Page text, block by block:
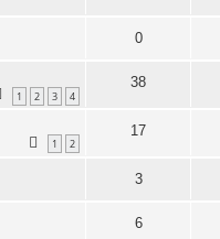
0
1 2 3 4
38
1 2
17
3
6